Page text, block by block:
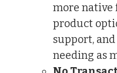
more native
product
support,
needing as